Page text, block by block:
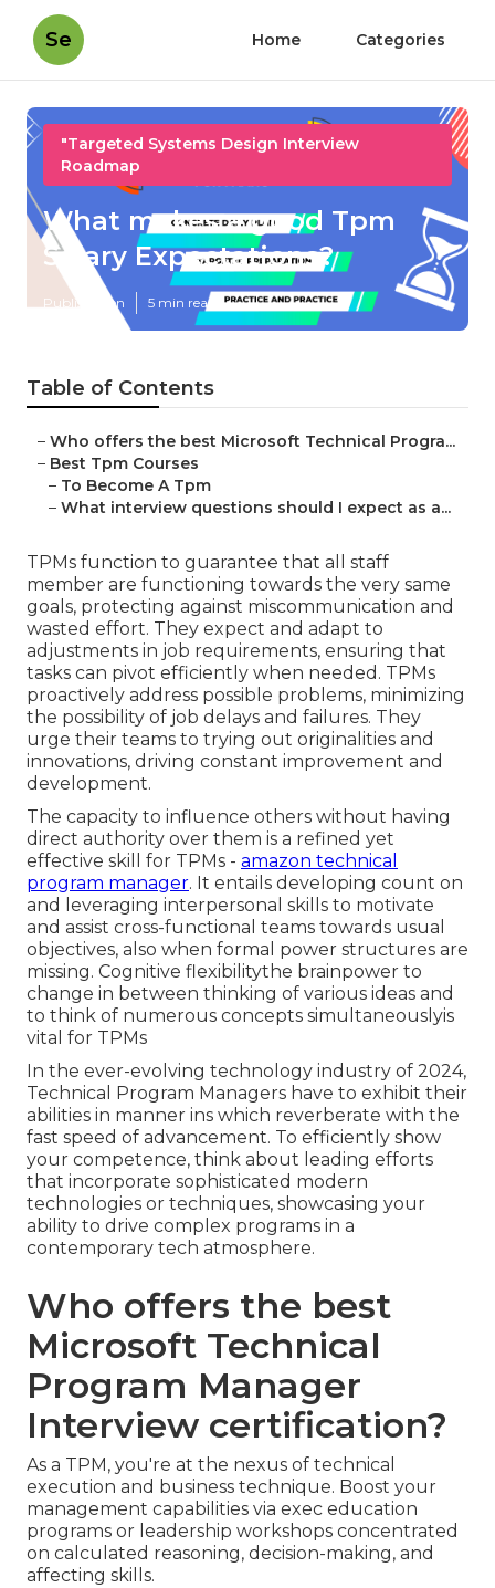
Se Home Categories
"Targeted Systems Design Interview
Roadmap
What makes a good Tpm
Salary Expectations?
Published en 5 min read
Table of Contents
– Who offers the best Microsoft Technical Progra...
– Best Tpm Courses
– To Become A Tpm
– What interview questions should I expect as a...
TPMs function to guarantee that all staff
member are functioning towards the very same
goals, protecting against miscommunication and
wasted effort. They expect and adapt to
adjustments in job requirements, ensuring that
tasks can pivot efficiently when needed. TPMs
proactively address possible problems, minimizing
the possibility of job delays and failures. They
urge their teams to trying out originalities and
innovations, driving constant improvement and
development.
The capacity to influence others without having
direct authority over them is a refined yet
effective skill for TPMs - amazon technical
program manager. It entails developing count on
and leveraging interpersonal skills to motivate
and assist cross-functional teams towards usual
objectives, also when formal power structures are
missing. Cognitive flexibilitythe brainpower to
change in between thinking of various ideas and
to think of numerous concepts simultaneouslyis
vital for TPMs
In the ever-evolving technology industry of 2024,
Technical Program Managers have to exhibit their
abilities in manner ins which reverberate with the
fast speed of advancement. To efficiently show
your competence, think about leading efforts
that incorporate sophisticated modern
technologies or techniques, showcasing your
ability to drive complex programs in a
contemporary tech atmosphere.
Who offers the best
Microsoft Technical
Program Manager
Interview certification?
As a TPM, you're at the nexus of technical
execution and business technique. Boost your
management capabilities via exec education
programs or leadership workshops concentrated
on calculated reasoning, decision-making, and
affecting skills.